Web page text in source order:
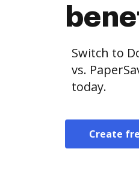
Switch to
vs.
today.
Create